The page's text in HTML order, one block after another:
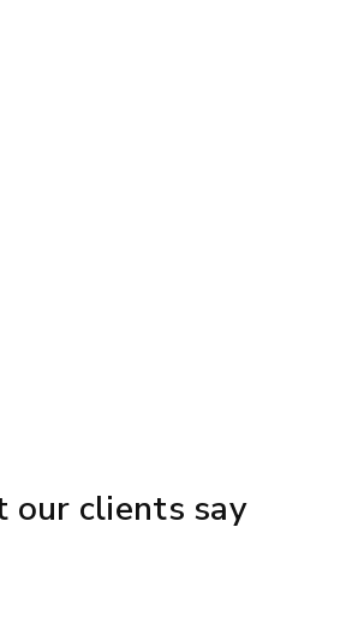
our clients say